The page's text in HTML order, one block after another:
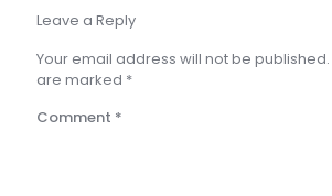
Leave a Reply
Your email address will not be published.
are marked *
Comment *